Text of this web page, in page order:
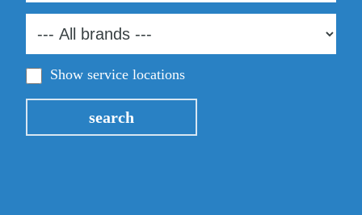
Show service locations
search